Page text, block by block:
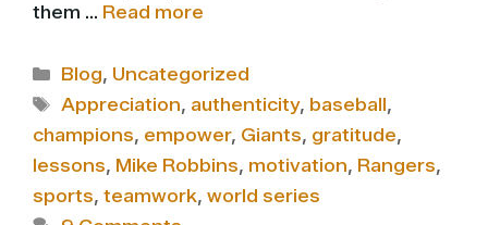
them … Read more
Categories
Blog, Uncategorized
Tags
Appreciation, authenticity, baseball,
champions, empower, Giants, gratitude,
lessons, Mike Robbins, motivation, Rangers,
sports, teamwork, world series